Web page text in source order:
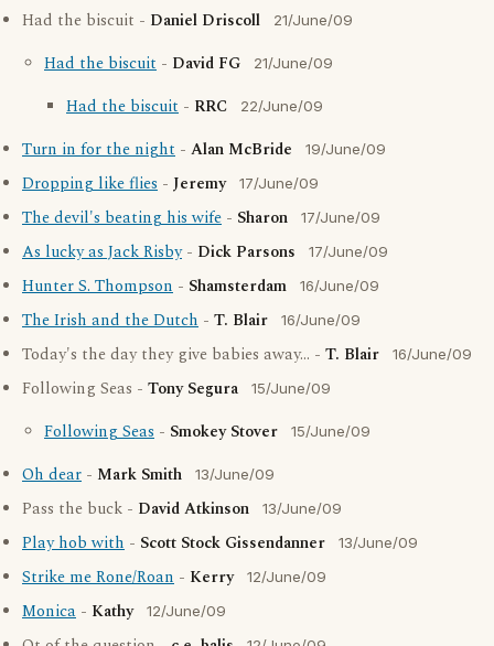
Had the biscuit - Daniel Driscoll 21/June/09
Had the biscuit - David FG 21/June/09
Had the biscuit - RRC 22/June/09
Turn in for the night - Alan McBride 19/June/09
Dropping like flies - Jeremy 17/June/09
The devil's beating his wife - Sharon 17/June/09
As lucky as Jack Risby- Dick Parsons 17/June/09
Hunter S. Thompson - Shamsterdam 16/June/09
The Irish and the Dutch - T. Blair 16/June/09
Today's the day they give babies away... - T. Blair 16/June/09
Following Seas - Tony Segura 15/June/09
Following Seas - Smokey Stover 15/June/09
Oh dear - Mark Smith 13/June/09
Pass the buck - David Atkinson 13/June/09
Play hob with - Scott Stock Gissendanner 13/June/09
Strike me Rone/Roan - Kerry 12/June/09
Monica - Kathy 12/June/09